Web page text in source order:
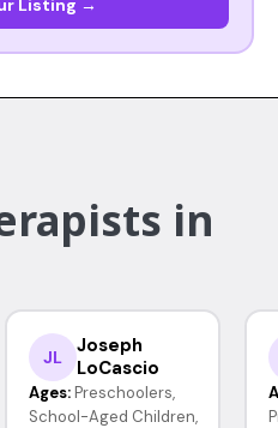
in
JL
Joseph
LoCascio
Ages: Preschoolers,
School-Aged Children,